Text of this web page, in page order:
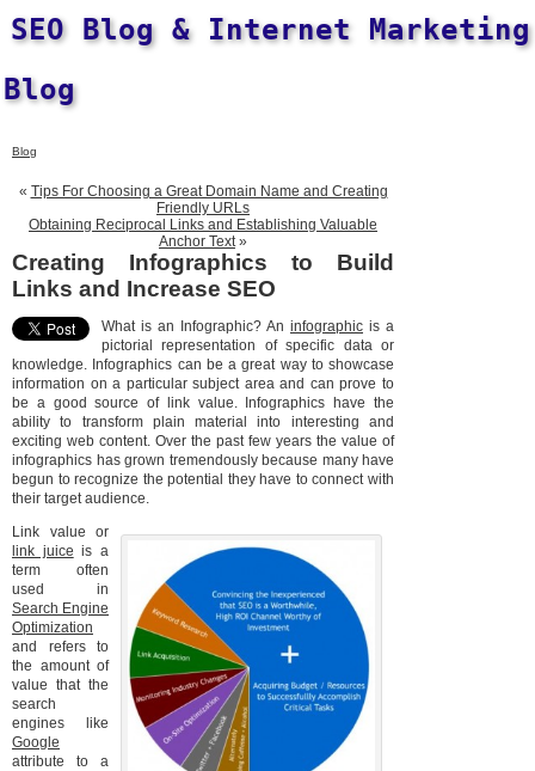
SEO Blog & Internet Marketing
Blog
Blog
« Tips For Choosing a Great Domain Name and Creating
Friendly URLs
Obtaining Reciprocal Links and Establishing Valuable
Anchor Text»
Creating Infographics to Build
Links and Increase SEO
What is an Infographic? An infographic is a
pictorial representation of specific data or
knowledge. Infographics can be a great way to showcase
information on a particular subject area and can prove to
be a good source of link value. Infographics have the
ability to transform plain material into interesting and
exciting web content. Over the past few years the value of
infographics has grown tremendously because many have
begun to recognize the potential they have to connect with
their target audience.
Link value or
link juice is a
term often
used in
Search Engine
Optimization
and refers to
the amount of
value that the
search
engines like
Google
attribute to a